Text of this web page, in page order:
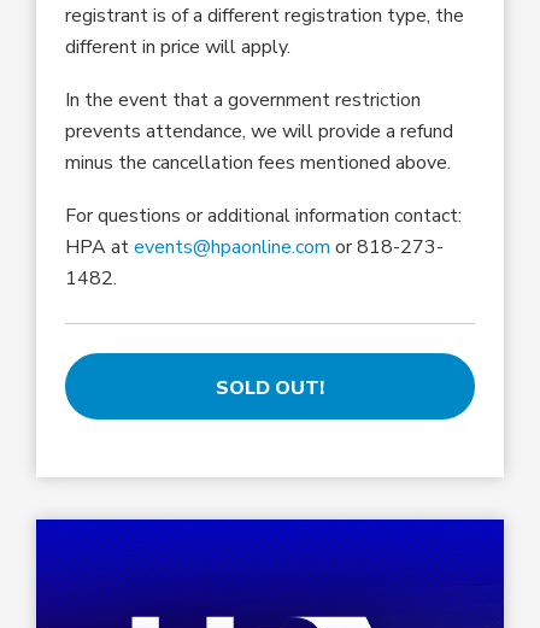
registrant is of a different registration type, the
different in price will apply.
In the event that a government restriction
prevents attendance, we will provide a refund
minus the cancellation fees mentioned above.
For questions or additional information contact:
HPA atevents@hpaonline.com or 818-273-
1482.
SOLD OUT!